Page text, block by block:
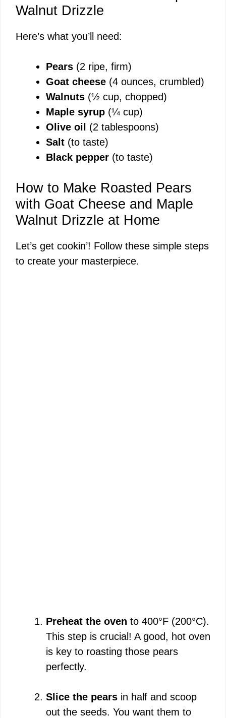
Walnut Drizzle
Here’s what you’ll need:
Pears (2 ripe, firm)
Goat cheese (4 ounces, crumbled)
Walnuts (½ cup, chopped)
Maple syrup (¼ cup)
Olive oil
(2 tablespoons)
Salt (to taste)
Black pepper (to taste)
How to Make Roasted Pears
with Goat Cheese and Maple
Walnut Drizzle at Home
Let’s get cookin’! Follow these simple steps
to create your masterpiece.
Preheat the oven to 400°F (200°C).
This step is crucial! A good, hot oven
is key to roasting those pears
perfectly.
Slice the pears in half and scoop
out the seeds. You want them to